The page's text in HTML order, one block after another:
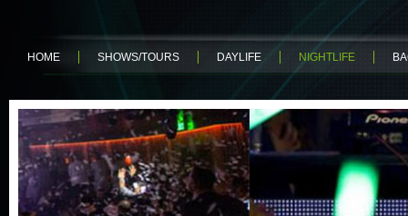
HOME SHOWS/TOURS DAYLIFE NIGHTLIFE